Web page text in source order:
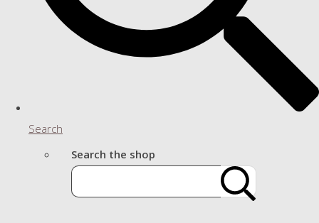
Search
Search the shop